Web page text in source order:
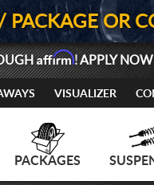
PACKAGE OR
Affirm! APPLY
VISUALIZER
PACKAGES